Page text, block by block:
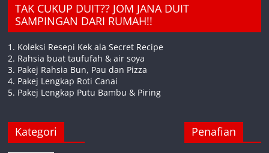
TAK CUKUP DUIT?? JOM JANA DUIT
SAMPINGAN DARI RUMAH!!
1. Koleksi Resepi Kek ala Secret Recipe
2. Rahsia buat taufufah & air soya
3. Pakej Rahsia Bun, Pau dan Pizza
4. Pakej Lengkap Roti Canai
5. Pakej Lengkap Putu Bambu & Piring
Kategori Penafian